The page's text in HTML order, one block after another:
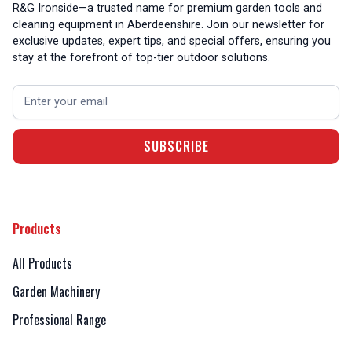
R&G Ironside—a trusted name for premium garden tools and
cleaning equipment in Aberdeenshire. Join our newsletter for
exclusive updates, expert tips, and special offers, ensuring you
stay at the forefront of top-tier outdoor solutions.
Products
All Products
Garden Machinery
Professional Range